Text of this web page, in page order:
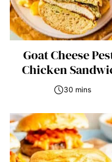
Goat Cheese
Chicken
30 mins